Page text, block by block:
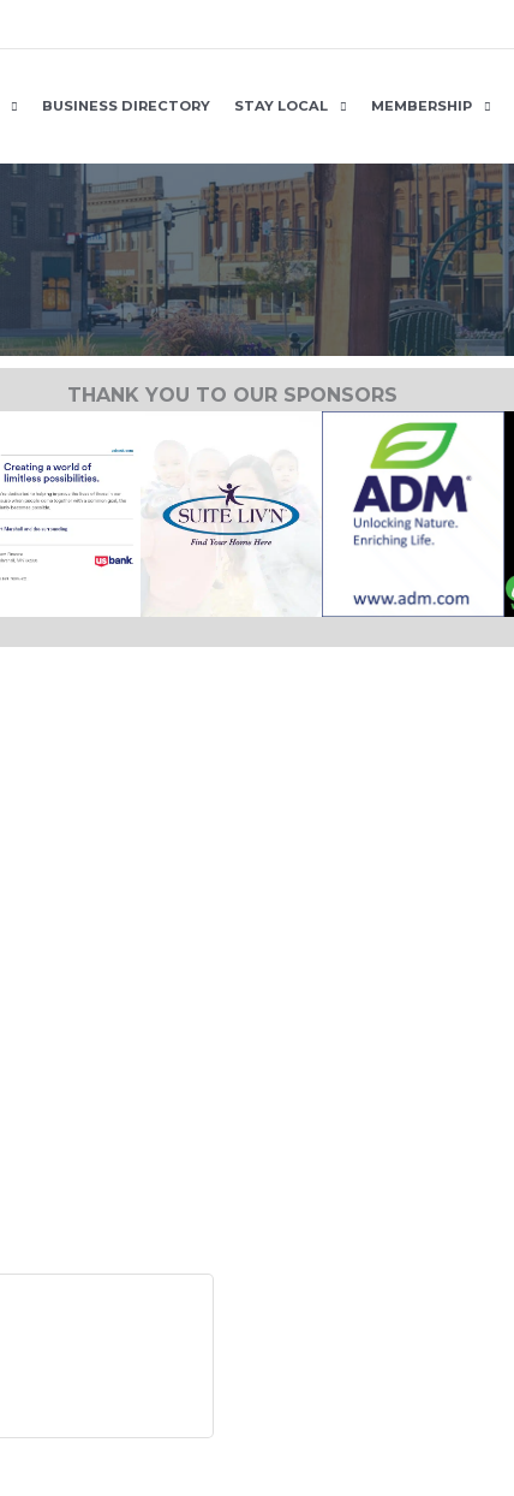
BUSINESS DIRECTORY STAY LOCAL MEMBERSHIP
THANK YOU TO OUR SPONSORS